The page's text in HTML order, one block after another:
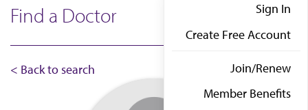
Sign In
Create Free Account
Join/Renew
Member Benefits
Find a Doctor
< Back to search